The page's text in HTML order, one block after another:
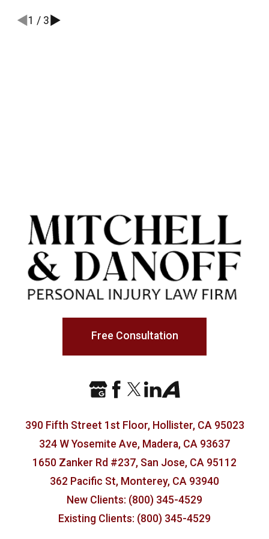
1 / 3
Free Consultation
390 Fifth Street 1st Floor, Hollister, CA 95023
324 W Yosemite Ave, Madera, CA 93637
1650 Zanker Rd #237, San Jose, CA 95112
362 Pacific St, Monterey, CA 93940
New Clients: (800) 345-4529
Existing Clients: (800) 345-4529